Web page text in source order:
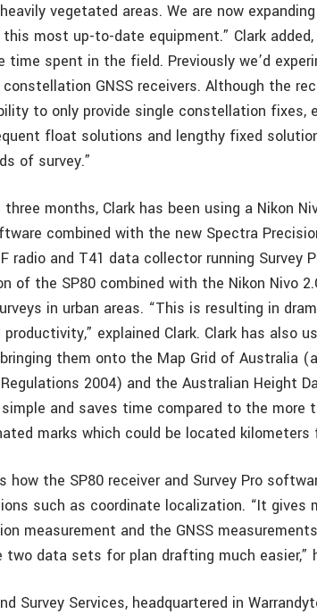
vegetated areas. We are now
most up-to-date equipment.” Clark
time spent in the field. Previously we’d
GNSS receivers. Although the
to only provide single constellation fixes,
float solutions and lengthy fixed
of survey.”
three months, Clark has been using a Nikon
combined with the new Spectra
radio and T41 data collector running Survey
of the SP80 combined with the Nikon Nivo
in urban areas. “This is resulting in
productivity,” explained Clark. Clark has also
them onto the Map Grid of Australia
2004) and the Australian Height
and saves time compared to the more
marks which could be located kilometers
how the SP80 receiver and Survey Pro
such as coordinate localization. “It
measurement and the GNSS
two data sets for plan drafting much easier,”
Survey Services, headquartered in